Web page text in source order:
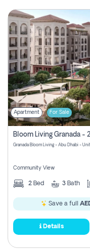
Apartment For Sale
Granada Bloom Living - Abu Dhabi -
Community View
2 Bed 3 Bath
Save a full
Details